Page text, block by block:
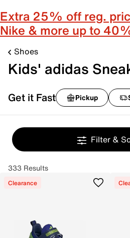
Extra 25% off reg.
Nike & more up to
Shoes
Kids' adidas
Get it Fast Pickup
Filter &
333 Results
Clearance